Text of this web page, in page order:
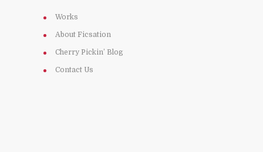
Works
About Ficsation
Cherry Pickin’ Blog
Contact Us